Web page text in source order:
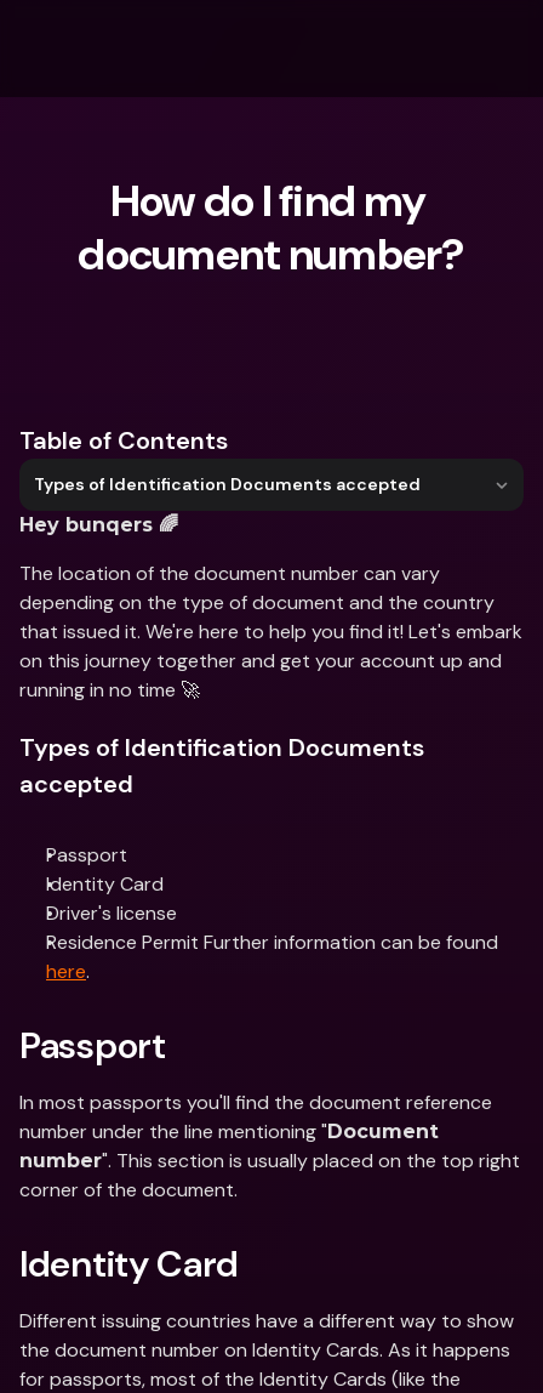
How do I find my
document number?
Table of Contents
Types of Identification Documents accepted
Hey bunqers 🌈
The location of the document number can vary
depending on the type of document and the country
that issued it. We're here to help you find it! Let's embark
on this journey together and get your account up and
running in no time 🚀
Types of Identification Documents
accepted
Passport
Identity Card
Driver's license
here.
Passport
In most passports you'll find the document reference
number under the line mentioning "Document
number". This section is usually placed on the top right
corner of the document.
Identity Card
Different issuing countries have a different way to show
the document number on Identity Cards. As it happens
for passports, most of the Identity Cards (like the